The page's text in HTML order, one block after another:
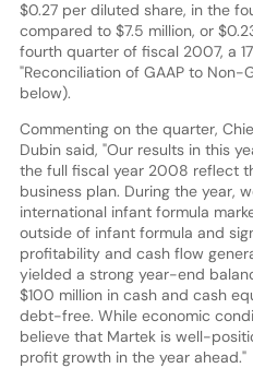
$0.27 per diluted share, in the
compared to $7.5 million, or
fourth quarter of fiscal 2007, a
"Reconciliation of GAAP to Non-
below).
Commenting on the quarter,
Dubin said, "Our results in this
the full fiscal year 2008 reflect
business plan. During the year,
international infant formula
outside of infant formula and
profitability and cash flow
yielded a strong year-end
$100 million in cash and cash
debt-free. While economic
believe that Martek is well-
profit growth in the year ahead."